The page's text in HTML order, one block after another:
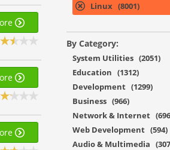
Linux (8001)
By Category:
System Utilities (2051)
Education (1312)
Development (1299)
Business (966)
Network & Internet
Web Development (594)
Audio & Multimedia